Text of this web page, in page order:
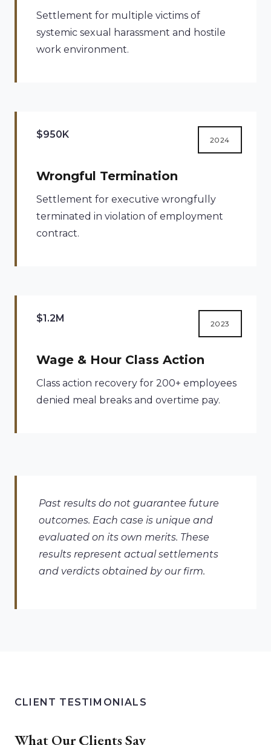
Settlement for multiple victims of
systemic sexual harassment and hostile
work environment.
$950K 2024
Wrongful Termination
Settlement for executive wrongfully
terminated in violation of employment
contract.
$1.2M 2023
Wage & Hour Class Action
Class action recovery for 200+ employees
denied meal breaks and overtime pay.
Past results do not guarantee future
outcomes. Each case is unique and
evaluated on its own merits. These
results represent actual settlements
and verdicts obtained by our firm.
CLIENT TESTIMONIALS
What Our Clients Say